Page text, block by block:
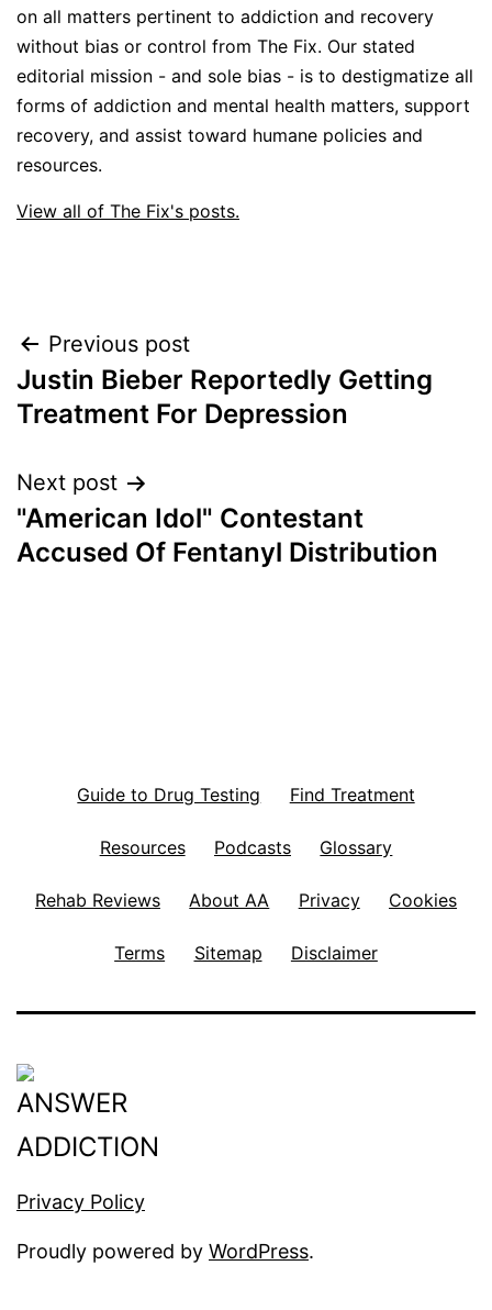
on all matters pertinent to addiction and recovery
without bias or control from The Fix. Our stated
editorial mission - and sole bias - is to destigmatize all
forms of addiction and mental health matters, support
recovery, and assist toward humane policies and
resources.
View all of The Fix's posts.
Post
navigation
Previous post
Justin Bieber Reportedly Getting
Treatment For Depression
Next post
"American Idol" Contestant
Accused Of Fentanyl Distribution
Guide to Drug Testing Find Treatment
Resources Podcasts Glossary
Rehab Reviews About AA Privacy Cookies
Terms Sitemap Disclaimer
Privacy Policy
Proudly powered by WordPress.